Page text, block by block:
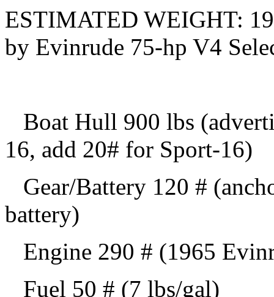
ESTIMATED WEIGHT:
by Evinrude 75-hp V4
Boat Hull 900 lbs
16, add 20# for Sport-16)
Gear/Battery 120 #
battery)
Engine 290 # (1965
Fuel 50 # (7 lbs/gal)